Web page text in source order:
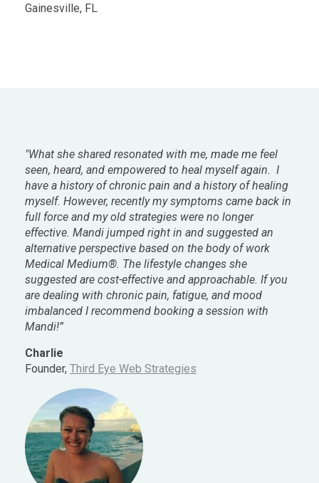
Gainesville, FL
"What she shared resonated with me, made me feel
seen, heard, and empowered to heal myself again. I
have a history of chronic pain and a history of healing
myself. However, recently my symptoms came back in
full force and my old strategies were no longer
effective. Mandi jumped right in and suggested an
alternative perspective based on the body of work
Medical Medium®. The lifestyle changes she
suggested are cost-effective and approachable. If you
are dealing with chronic pain, fatigue, and mood
imbalanced I recommend booking a session with
Mandi!”
Charlie
Founder, Third Eye Web Strategies